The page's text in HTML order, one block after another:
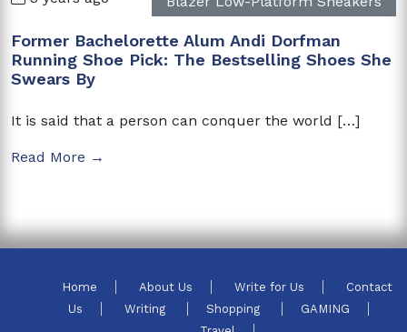
Former Bachelorette Alum Andi Dorfman
Running Shoe Pick: The Bestselling Shoes She
Swears By
It is said that a person can conquer the world […]
Read More →
Home About Us Write for Us
Contact
Us
Writing Shopping
GAMING